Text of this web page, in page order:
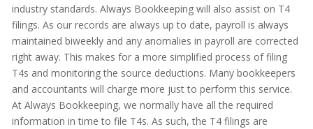
industry standards. Always Bookkeeping will also assist on T4
filings. As our records are always up to date, payroll is always
maintained biweekly and any anomalies in payroll are corrected
right away. This makes for a more simplified process of filing
T4s and monitoring the source deductions. Many bookkeepers
and accountants will charge more just to perform this service.
At Always Bookkeeping, we normally have all the required
information in time to file T4s. As such, the T4 filings are